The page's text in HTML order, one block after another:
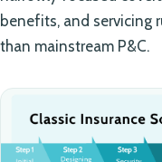
benefits, and servicing
than mainstream P&C.